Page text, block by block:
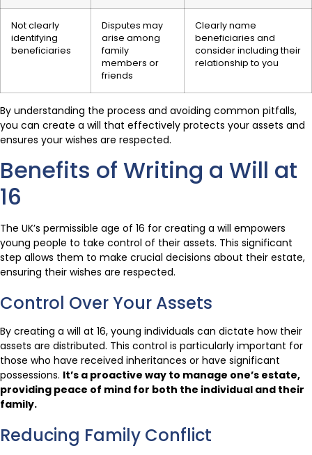
Not clearly
identifying
beneficiaries
Disputes may
arise among
family
members or
friends
Clearly name
beneficiaries and
consider including their
relationship to you
By understanding the process and avoiding common pitfalls,
you can create a will that effectively protects your assets and
ensures your wishes are respected.
Benefits of Writing a Will at
16
The UK’s permissible age of 16 for creating a will empowers
young people to take control of their assets. This significant
step allows them to make crucial decisions about their estate,
ensuring their wishes are respected.
Control Over Your Assets
By creating a will at 16, young individuals can dictate how their
assets are distributed. This control is particularly important for
those who have received inheritances or have significant
possessions. It’s a proactive way to manage one’s estate,
providing peace of mind for both the individual and their
family.
Reducing Family Conflict